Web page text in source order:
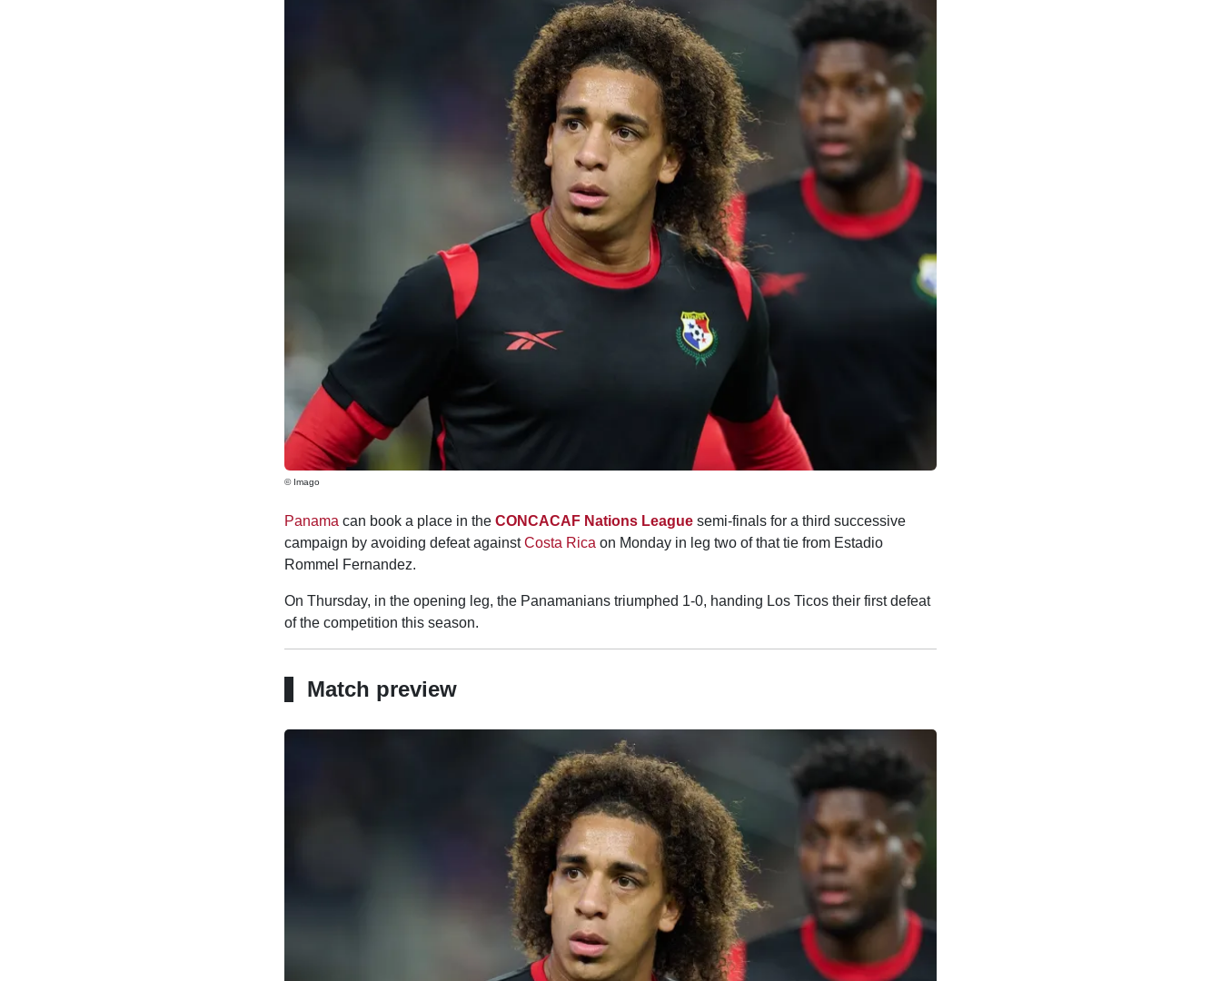
© Imago
Panama can book a place in the CONCACAF Nations Leaguesemi-finals for a third successive
campaign by avoiding defeat againstCosta Rica on Monday in leg two of that tie from Estadio
Rommel Fernandez.
On Thursday, in the opening leg, the Panamanians triumphed 1-0, handing Los Ticos their first defeat
of the competition this season.
Match preview